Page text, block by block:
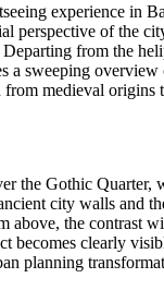
experience in
perspective of the
from the
a sweeping overview
medieval origins
the Gothic Quarter,
city walls and
above, the contrast
becomes clearly
planning